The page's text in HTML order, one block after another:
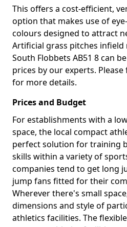
This offers a cost-efficient,
option that makes use of
colours designed to attract
Artificial grass pitches
South Flobbets AB51 8 can
prices by our experts.
for more details.
Prices and Budget
For establishments with a
space, the local compact
perfect solution for training
skills within a variety of
companies tend to get long
jump fans fitted for their
Wherever there's small
dimensions and style of
athletics facilities. The